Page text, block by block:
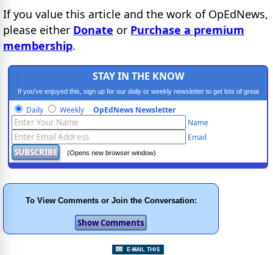
If you value this article and the work of OpEdNews,
please either Donate or Purchase a premium
membership.
STAY IN THE KNOW
If you've enjoyed this, sign up for our daily or weekly newsletter to get lots of great
progressive content.
Daily Weekly OpEdNews Newsletter
Name
Email
(Opens new browser window)
To View Comments or Join the Conversation: